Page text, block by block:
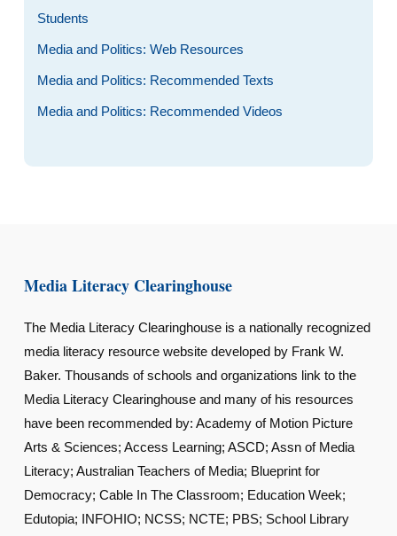
Students
Media and Politics: Web Resources
Media and Politics: Recommended Texts
Media and Politics: Recommended Videos
Media Literacy Clearinghouse
The Media Literacy Clearinghouse is a nationally recognized
media literacy resource website developed by Frank W.
Baker. Thousands of schools and organizations link to the
Media Literacy Clearinghouse and many of his resources
have been recommended by: Academy of Motion Picture
Arts & Sciences; Access Learning; ASCD; Assn of Media
Literacy; Australian Teachers of Media; Blueprint for
Democracy; Cable In The Classroom; Education Week;
Edutopia; INFOHIO; NCSS; NCTE; PBS; School Library